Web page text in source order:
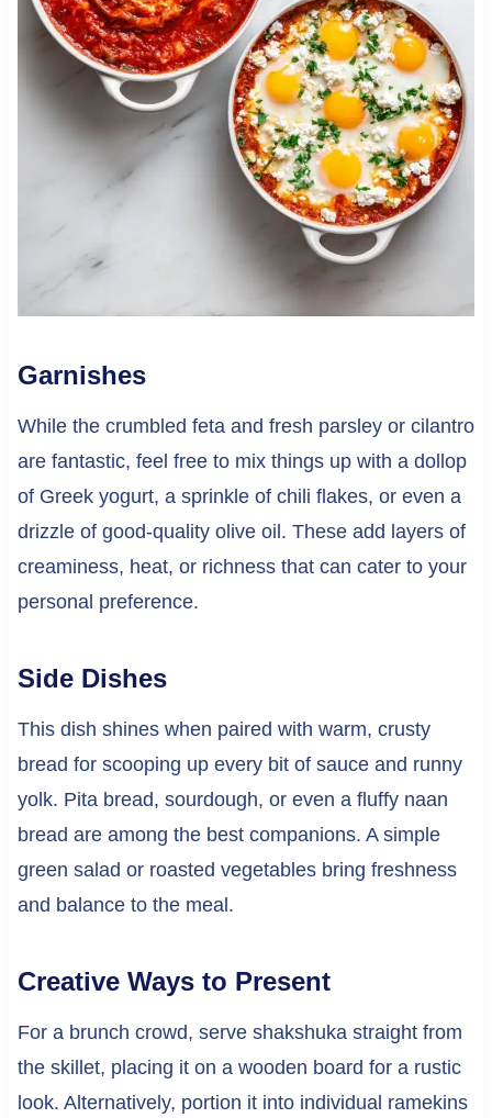
Garnishes
While the crumbled feta and fresh parsley or cilantro
are fantastic, feel free to mix things up with a dollop
of Greek yogurt, a sprinkle of chili flakes, or even a
drizzle of good-quality olive oil. These add layers of
creaminess, heat, or richness that can cater to your
personal preference.
Side Dishes
This dish shines when paired with warm, crusty
bread for scooping up every bit of sauce and runny
yolk. Pita bread, sourdough, or even a fluffy naan
bread are among the best companions. A simple
green salad or roasted vegetables bring freshness
and balance to the meal.
Creative Ways to Present
For a brunch crowd, serve shakshuka straight from
the skillet, placing it on a wooden board for a rustic
look. Alternatively, portion it into individual ramekins